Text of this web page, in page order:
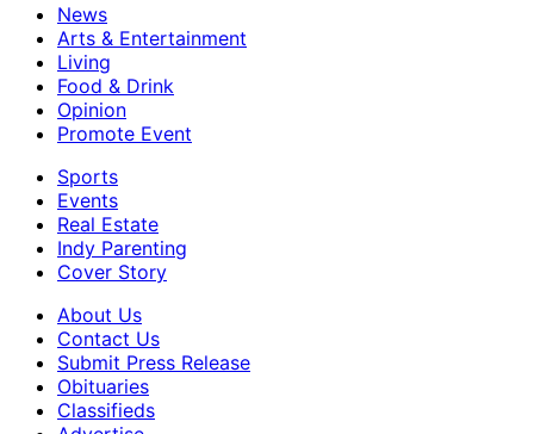
News
Arts & Entertainment
Living
Food & Drink
Opinion
Promote Event
Sports
Events
Real Estate
Indy Parenting
Cover Story
About Us
Contact Us
Submit Press Release
Obituaries
Classifieds